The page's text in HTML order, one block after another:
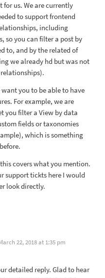
us. We are currently
to support frontend
including
so you can filter a post by
to, and by the related of
we already hd but was not
you to be able to have
For example, we are
you filter a View by data
fields or taxonomies
which is something
covers what you mention.
support tickts here I would
look directly.
22, 2018 at 1:35 pm
detailed reply. Glad to hear